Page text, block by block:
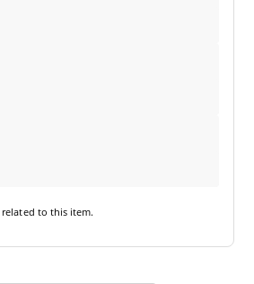
related to this item.